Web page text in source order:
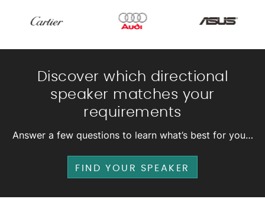
Discover which directional
speaker matches your
requirements
Answer a few questions to learn what’s best for you…
FIND YOUR SPEAKER